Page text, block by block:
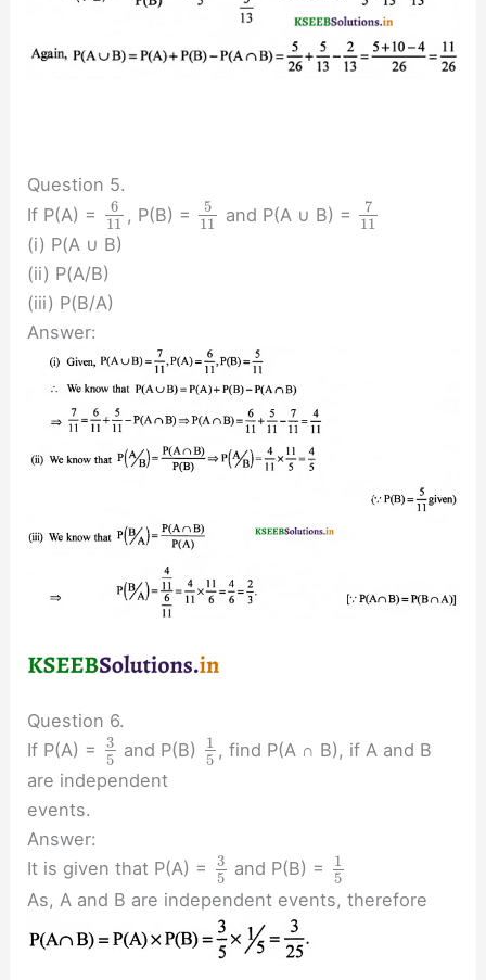
Question 5.
If P(A) =
6
11 , P(B) =
5
11
and P(A ∪ B) =
7
11
(i) P(A ∪ B)
(ii) P(A/B)
(iii) P(B/A)
Answer:
Question 6.
If P(A) =
3
5 and P(B)
1
5 , find P(A ∩ B), if A and B
are independent
events.
Answer:
It is given that P(A) =
3
5 and P(B) =
1
5
As, A and B are independent events, therefore